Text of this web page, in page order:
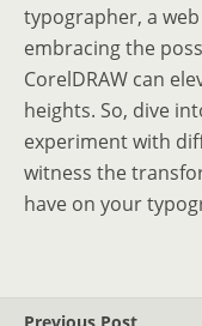
typographer, a
embracing the
CorelDRAW can
heights. So, dive
experiment with
witness the
have on your